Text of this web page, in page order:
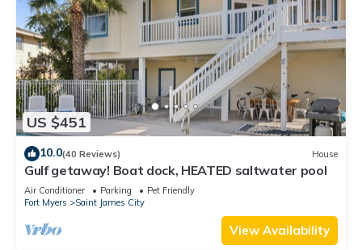
US $451
10.0(40 Reviews) House
Gulf getaway! Boat dock, HEATED saltwater pool
Air Conditioner Parking
Pet Friendly
Fort Myers
Saint James City
View Availability